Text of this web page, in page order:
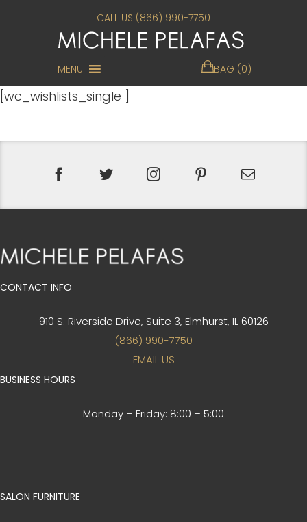
CALL US (866) 990-7750
MENU BAG (0)
[wc_wishlists_single ]
CONTACT INFO
910 S. Riverside Drive, Suite 3, Elmhurst, IL 60126
(866) 990-7750
EMAIL US
BUSINESS HOURS
Monday – Friday: 8:00 – 5:00
SALON FURNITURE